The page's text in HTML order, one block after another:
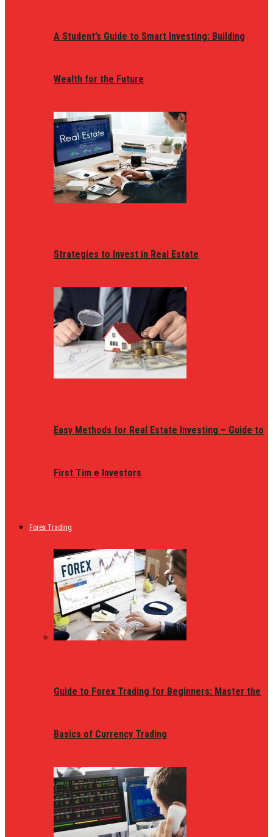
A Student’s Guide to Smart Investing: Building
Wealth for the Future
Strategies to Invest in Real Estate
Easy Methods for Real Estate Investing – Guide to
First Tim e Investors
Forex Trading
Guide to Forex Trading for Beginners: Master the
Basics of Currency Trading